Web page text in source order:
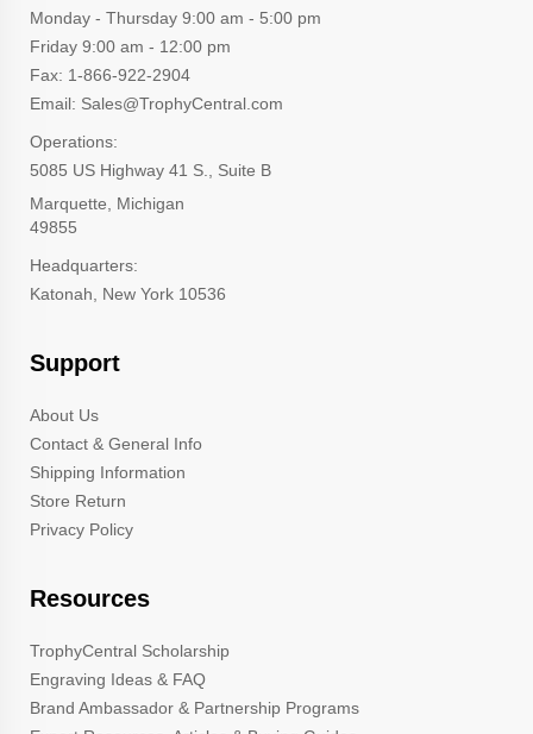
Monday - Thursday 9:00 am - 5:00 pm
Friday 9:00 am - 12:00 pm
Fax: 1-866-922-2904
Email: Sales@TrophyCentral.com
Operations:
5085 US Highway 41 S., Suite B
Marquette, Michigan
49855
Headquarters:
Katonah, New York 10536
Support
About Us
Contact & General Info
Shipping Information
Store Return
Privacy Policy
Resources
TrophyCentral Scholarship
Engraving Ideas & FAQ
Brand Ambassador & Partnership Programs